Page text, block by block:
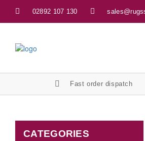
02892 107 130
Fast order dispatch
CATEGORIES